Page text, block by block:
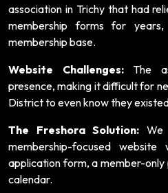
association in Trichy that had
membership forms for
membership base.
Website Challenges:The
presence, making it difficult for
District to even know they
The Freshora Solution: We
membership-focused
application form, a member-
calendar.